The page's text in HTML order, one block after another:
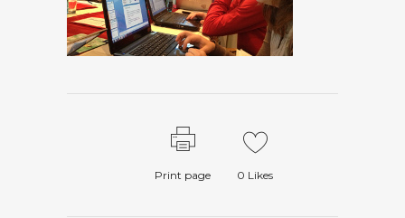
Print page 0 Likes